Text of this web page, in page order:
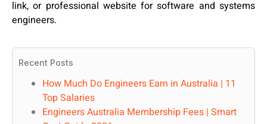
link, or professional website for software and systems
engineers.
Recent Posts
How Much Do Engineers Earn in Australia | 11
Top Salaries
Engineers Australia Membership Fees | Smart